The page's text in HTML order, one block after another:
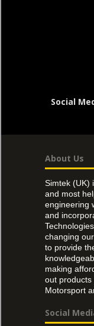
Social
About Us
Simtek (UK)
and most
engineering
and
changing
to provide
making
out products
Motorsport
Social